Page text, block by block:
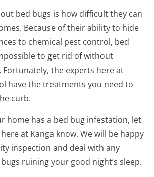
bed bugs is how difficult they can
Because of their ability to hide
to chemical pest control, bed
to get rid of without
Fortunately, the experts here at
have the treatments you need to
curb.
home has a bed bug infestation, let
at Kanga know. We will be happy
inspection and deal with any
ruining your good night’s sleep.